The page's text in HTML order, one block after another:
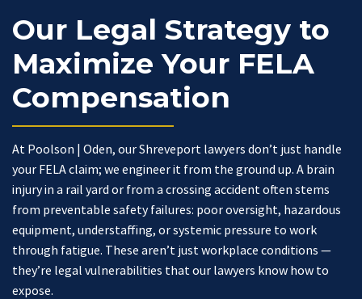
Our Legal Strategy to
Maximize Your FELA
Compensation
At Poolson | Oden, our Shreveport lawyers don’t just handle
your FELA claim; we engineer it from the ground up. A brain
injury in a rail yard or from a crossing accident often stems
from preventable safety failures: poor oversight, hazardous
equipment, understaffing, or systemic pressure to work
through fatigue. These aren’t just workplace conditions —
they’re legal vulnerabilities that our lawyers know how to
expose.